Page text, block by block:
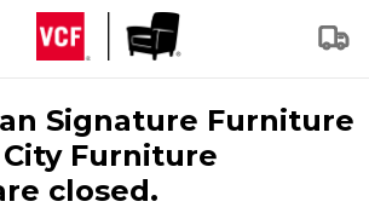
Signature Furniture
Furniture
closed.